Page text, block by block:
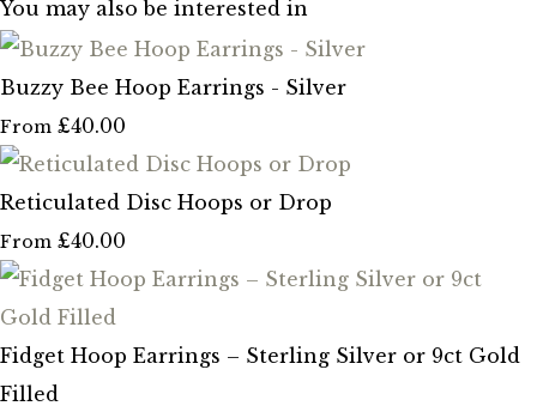
You may also be interested in
Buzzy Bee Hoop Earrings - Silver
From £40.00
Reticulated Disc Hoops or Drop
From £40.00
Fidget Hoop Earrings – Sterling Silver or 9ct Gold
Filled